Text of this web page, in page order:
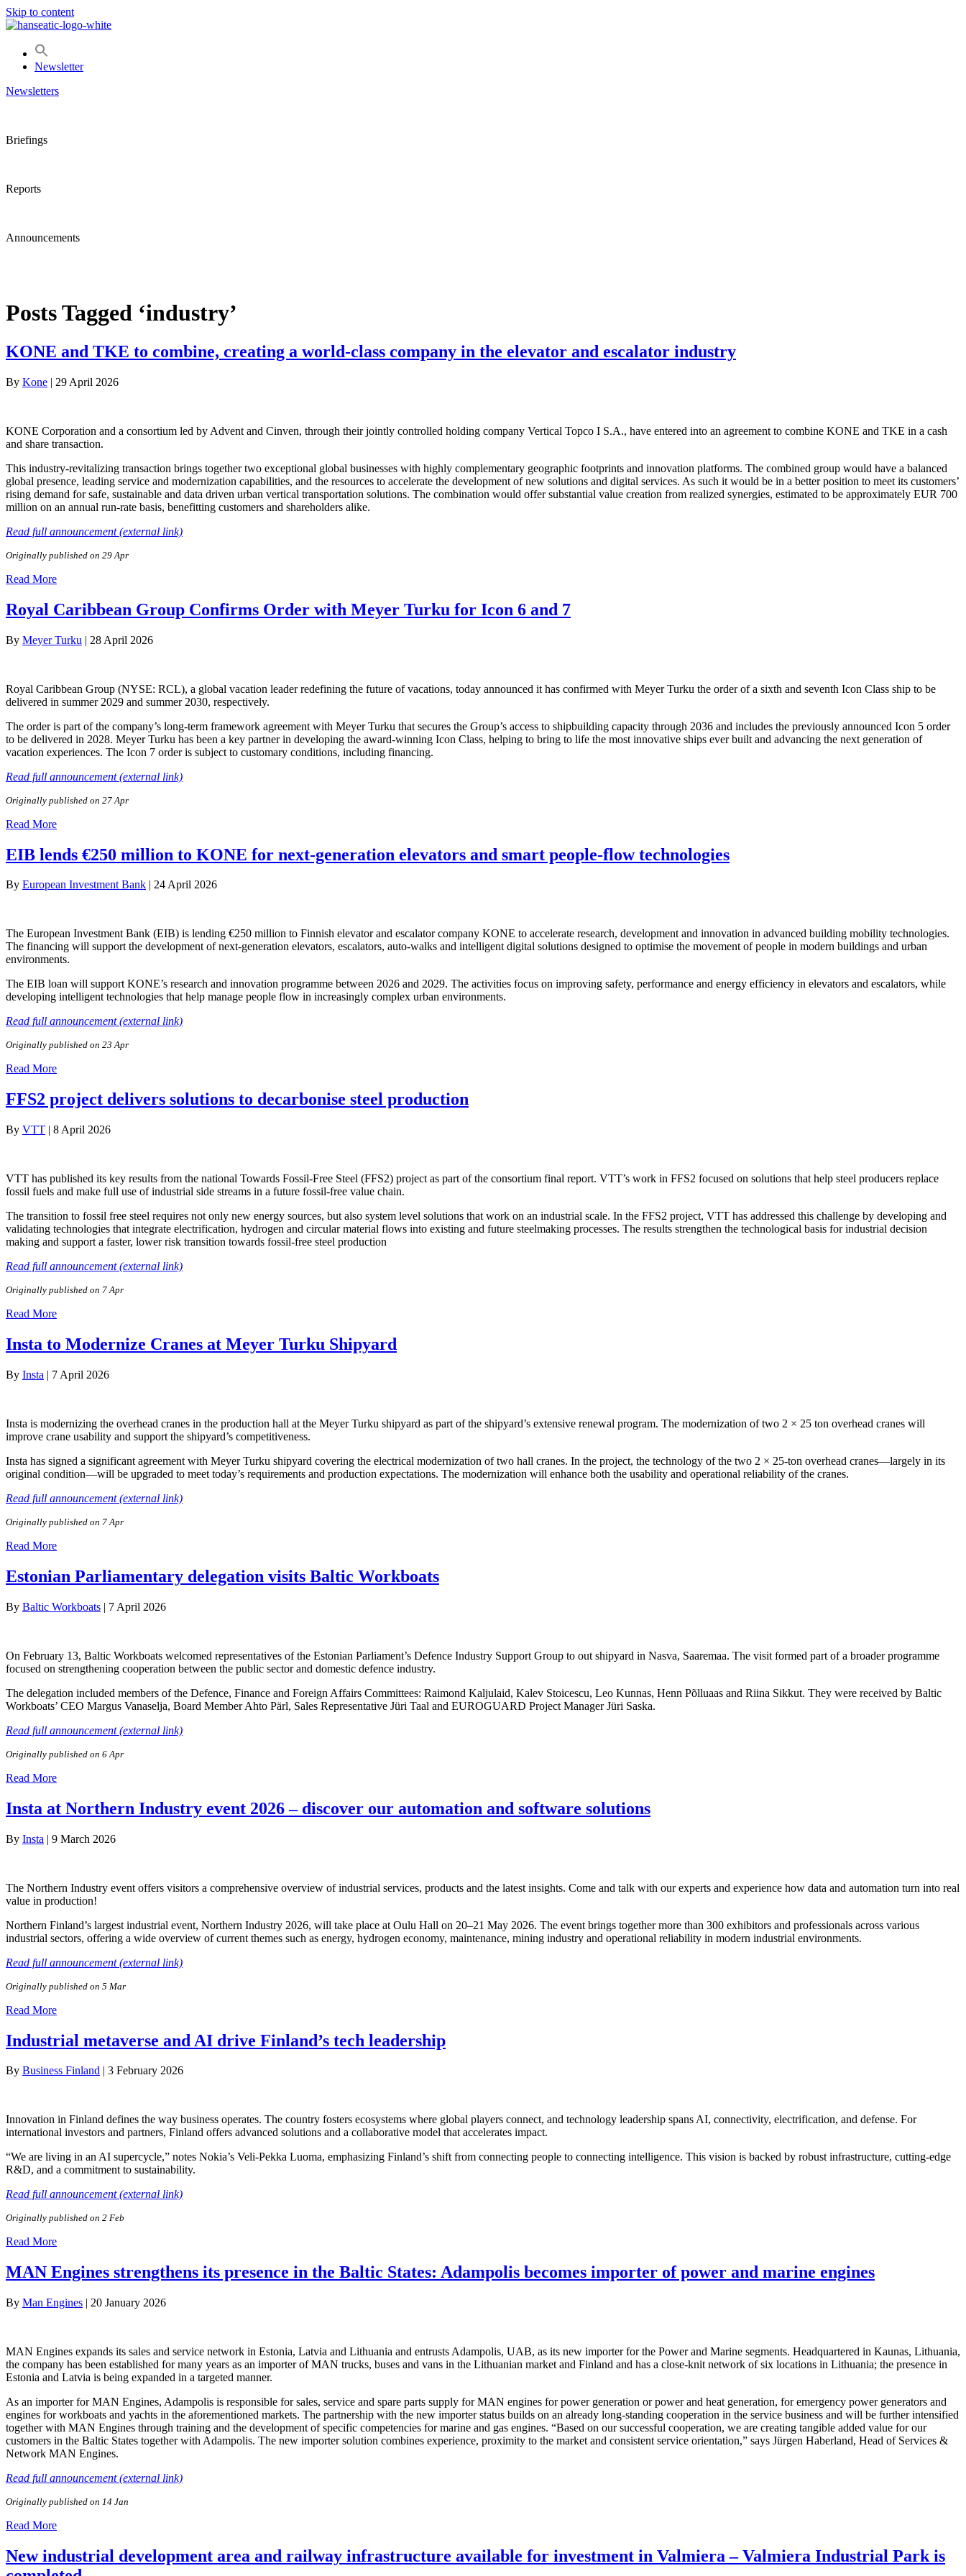
Skip to content
Newsletter
Newsletters
Briefings
Reports
Announcements
Posts Tagged ‘industry’
KONE and TKE to combine, creating a world-class company in the elevator and escalator industry
By Kone | 29 April 2026
KONE Corporation and a consortium led by Advent and Cinven, through their jointly controlled holding company Vertical Topco I S.A., have entered into an agreement to combine KONE and TKE in a cash
and share transaction.
This industry-revitalizing transaction brings together two exceptional global businesses with highly complementary geographic footprints and innovation platforms. The combined group would have a balanced
global presence, leading service and modernization capabilities, and the resources to accelerate the development of new solutions and digital services. As such it would be in a better position to meet its customers’
rising demand for safe, sustainable and data driven urban vertical transportation solutions. The combination would offer substantial value creation from realized synergies, estimated to be approximately EUR 700
million on an annual run-rate basis, benefitting customers and shareholders alike.
Read full announcement (external link)
Originally published on 29 Apr
Read More
Royal Caribbean Group Confirms Order with Meyer Turku for Icon 6 and 7
By Meyer Turku | 28 April 2026
Royal Caribbean Group (NYSE: RCL), a global vacation leader redefining the future of vacations, today announced it has confirmed with Meyer Turku the order of a sixth and seventh Icon Class ship to be
delivered in summer 2029 and summer 2030, respectively.
The order is part of the company’s long-term framework agreement with Meyer Turku that secures the Group’s access to shipbuilding capacity through 2036 and includes the previously announced Icon 5 order
to be delivered in 2028. Meyer Turku has been a key partner in developing the award-winning Icon Class, helping to bring to life the most innovative ships ever built and advancing the next generation of
vacation experiences. The Icon 7 order is subject to customary conditions, including financing.
Read full announcement (external link)
Originally published on 27 Apr
Read More
EIB lends €250 million to KONE for next-generation elevators and smart people-flow technologies
By European Investment Bank | 24 April 2026
The European Investment Bank (EIB) is lending €250 million to Finnish elevator and escalator company KONE to accelerate research, development and innovation in advanced building mobility technologies.
The financing will support the development of next-generation elevators, escalators, auto-walks and intelligent digital solutions designed to optimise the movement of people in modern buildings and urban
environments.
The EIB loan will support KONE’s research and innovation programme between 2026 and 2029. The activities focus on improving safety, performance and energy efficiency in elevators and escalators, while
developing intelligent technologies that help manage people flow in increasingly complex urban environments.
Read full announcement (external link)
Originally published on 23 Apr
Read More
FFS2 project delivers solutions to decarbonise steel production
By VTT | 8 April 2026
VTT has published its key results from the national Towards Fossil‑Free Steel (FFS2) project as part of the consortium final report. VTT’s work in FFS2 focused on solutions that help steel producers replace
fossil fuels and make full use of industrial side streams in a future fossil‑free value chain.
The transition to fossil free steel requires not only new energy sources, but also system level solutions that work on an industrial scale. In the FFS2 project, VTT has addressed this challenge by developing and
validating technologies that integrate electrification, hydrogen and circular material flows into existing and future steelmaking processes. The results strengthen the technological basis for industrial decision
making and support a faster, lower risk transition towards fossil-free steel production
Read full announcement (external link)
Originally published on 7 Apr
Read More
Insta to Modernize Cranes at Meyer Turku Shipyard
By Insta | 7 April 2026
Insta is modernizing the overhead cranes in the production hall at the Meyer Turku shipyard as part of the shipyard’s extensive renewal program. The modernization of two 2 × 25 ton overhead cranes will
improve crane usability and support the shipyard’s competitiveness.
Insta has signed a significant agreement with Meyer Turku shipyard covering the electrical modernization of two hall cranes. In the project, the technology of the two 2 × 25‑ton overhead cranes—largely in its
original condition—will be upgraded to meet today’s requirements and production expectations. The modernization will enhance both the usability and operational reliability of the cranes.
Read full announcement (external link)
Originally published on 7 Apr
Read More
Estonian Parliamentary delegation visits Baltic Workboats
By Baltic Workboats | 7 April 2026
On February 13, Baltic Workboats welcomed representatives of the Estonian Parliament’s Defence Industry Support Group to out shipyard in Nasva, Saaremaa. The visit formed part of a broader programme
focused on strengthening cooperation between the public sector and domestic defence industry.
The delegation included members of the Defence, Finance and Foreign Affairs Committees: Raimond Kaljulaid, Kalev Stoicescu, Leo Kunnas, Henn Põlluaas and Riina Sikkut. They were received by Baltic
Workboats’ CEO Margus Vanaselja, Board Member Ahto Pärl, Sales Representative Jüri Taal and EUROGUARD Project Manager Jüri Saska.
Read full announcement (external link)
Originally published on 6 Apr
Read More
Insta at Northern Industry event 2026 – discover our automation and software solutions
By Insta | 9 March 2026
The Northern Industry event offers visitors a comprehensive overview of industrial services, products and the latest insights. Come and talk with our experts and experience how data and automation turn into real
value in production!
Northern Finland’s largest industrial event, Northern Industry 2026, will take place at Oulu Hall on 20–21 May 2026. The event brings together more than 300 exhibitors and professionals across various
industrial sectors, offering a wide overview of current themes such as energy, hydrogen economy, maintenance, mining industry and operational reliability in modern industrial environments.
Read full announcement (external link)
Originally published on 5 Mar
Read More
Industrial metaverse and AI drive Finland’s tech leadership
By Business Finland 3 February 2026
Innovation in Finland defines the way business operates. The country fosters ecosystems where global players connect, and technology leadership spans AI, connectivity, electrification, and defense. For
international investors and partners, Finland offers advanced solutions and a collaborative model that accelerates impact.
“We are living in an AI supercycle,” notes Nokia’s Veli-Pekka Luoma, emphasizing Finland’s shift from connecting people to connecting intelligence. This vision is backed by robust infrastructure, cutting-edge
R&D, and a commitment to sustainability.
Read full announcement (external link)
Originally published on 2 Feb
Read More
MAN Engines strengthens its presence in the Baltic States: Adampolis becomes importer of power and marine engines
By Man Engines | 20 January 2026
MAN Engines expands its sales and service network in Estonia, Latvia and Lithuania and entrusts Adampolis, UAB, as its new importer for the Power and Marine segments. Headquartered in Kaunas, Lithuania,
the company has been established for many years as an importer of MAN trucks, buses and vans in the Lithuanian market and Finland and has a close-knit network of six locations in Lithuania; the presence in
Estonia and Latvia is being expanded in a targeted manner.
As an importer for MAN Engines, Adampolis is responsible for sales, service and spare parts supply for MAN engines for power generation or power and heat generation, for emergency power generators and
engines for workboats and yachts in the aforementioned markets. The partnership with the new importer status builds on an already long-standing cooperation in the service business and will be further intensified
together with MAN Engines through training and the development of specific competencies for marine and gas engines. “Based on our successful cooperation, we are creating tangible added value for our
customers in the Baltic States together with Adampolis. The new importer solution combines experience, proximity to the market and consistent service orientation,” says Jürgen Haberland, Head of Services &
Network MAN Engines.
Read full announcement (external link)
Originally published on 14 Jan
Read More
New industrial development area and railway infrastructure available for investment in Valmiera – Valmiera Industrial Park is